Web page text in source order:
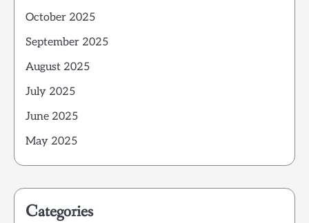
October 2025
September 2025
August 2025
July 2025
June 2025
May 2025
Categories